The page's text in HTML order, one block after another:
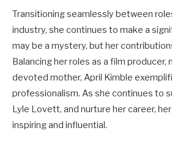
Transitioning seamlessly between
industry, she continues to make a
may be a mystery, but her
Balancing her roles as a film producer,
devoted mother, April Kimble
professionalism. As she continues to
Lyle Lovett, and nurture her career,
inspiring and influential.